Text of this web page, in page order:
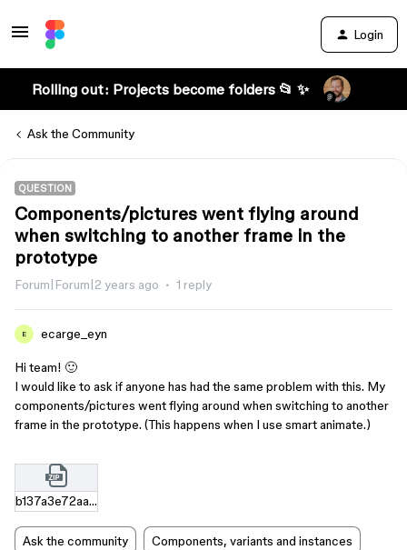
Login
Rolling out: Projects become folders 📂 ✨
Ask the Community
QUESTION
Components/pictures went flying around
when switching to another frame in the
prototype
Forum|Forum|2 years ago 1 reply
E ecarge_eyn
Hi team! 🙂
I would like to ask if anyone has had the same problem with this. My
components/pictures went flying around when switching to another
frame in the prototype. (This happens when I use smart animate.)
b137a3e72aab53cb3f7e91fd56cab3ca6b2a35d9.zip
Ask the community Components, variants and instances